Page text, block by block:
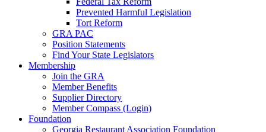
Prevented Harmful Legislation
Tort Reform
GRA PAC
Position Statements
Find Your State Legislators
Membership
Join the GRA
Member Benefits
Supplier Directory
Member Compass (Login)
Foundation
Georgia Restaurant Association Foundation